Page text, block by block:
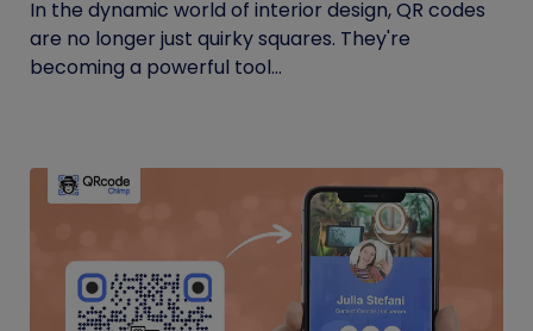
In the dynamic world of interior design, QR codes
are no longer just quirky squares. They're
becoming a powerful tool...